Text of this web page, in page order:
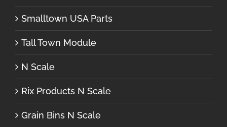
Smalltown USA Parts
Tall Town Module
N Scale
Rix Products N Scale
Grain Bins N Scale